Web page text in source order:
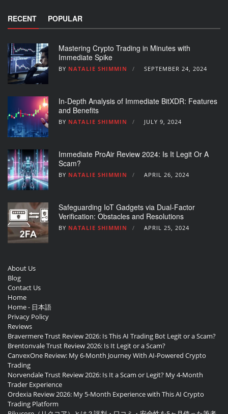
RECENT POPULAR
Mastering Crypto Trading in Minutes with
Immediate Spike
BY NATALIE SHIMMIN SEPTEMBER 24, 2024
In-Depth Analysis of Immediate BitXDR: Features
and Benefits
BY NATALIE SHIMMIN JULY 9, 2024
Immediate ProAir Review 2024: Is It Legit Or A
Scam?
BY NATALIE SHIMMIN APRIL 26, 2024
Safeguarding IoT Gadgets via Dual-Factor
Verification: Obstacles and Resolutions
BY NATALIE SHIMMIN APRIL 25, 2024
About Us
Blog
Contact Us
Home
Home - 日本語
Privacy Policy
Reviews
Bravermere Trust Review 2026: Is This AI Trading Bot Legit or a Scam?
Brentonvale Trust Review 2026: Is It Legit or a Scam?
CanvexOne Review: My 6-Month Journey With AI-Powered Crypto
Trading
Norvendale Trust Review 2026: Is It a Scam or Legit? My 4-Month
Trader Experience
Ordexia Review 2026: My 5-Month Experience with This AI Crypto
Trading Platform